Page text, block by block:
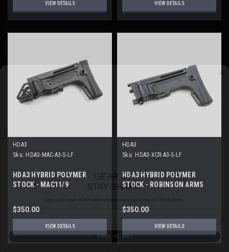
VIEW DETAILS VIEW DETAILS
HDA3
Sku: HDA3-MAC-A3-S-LF
HDA3 HYBRID POLYMER
STOCK - MAC11/9
$350.00
VIEW DETAILS
HDA3
Sku: HDA3-XCR-A3-S-LF
HDA3 HYBRID POLYMER
STOCK - ROBINSON ARMS
$350.00
VIEW DETAILS
STAY SHARP.
Stay up to date on the latest product developments at A3 Industries.
NO, THANKS